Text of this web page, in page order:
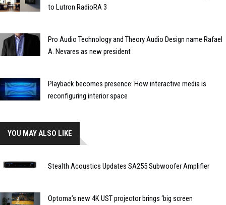
to Lutron RadioRA 3
Pro Audio Technology and Theory Audio Design name Rafael
A. Nevares as new president
Playback becomes presence: How interactive media is
reconfiguring interior space
YOU MAY ALSO LIKE
Stealth Acoustics Updates SA255 Subwoofer Amplifier
Optoma’s new 4K UST projector brings ‘big screen